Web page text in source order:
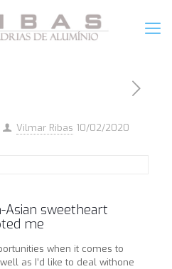
Vilmar Ribas 10/02/2020
Asian sweetheart
me
when it comes to
as I’d like to deal withone